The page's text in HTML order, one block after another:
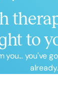
to
you... you've
already.